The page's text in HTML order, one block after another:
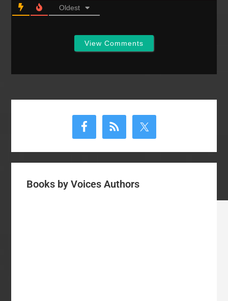
Oldest
View Comments
Books by Voices Authors